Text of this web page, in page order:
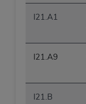
I21.A1
I21.A9
I21.B